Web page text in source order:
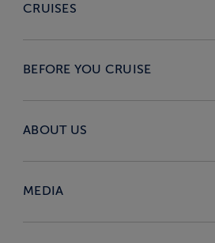
CRUISES
BEFORE YOU CRUISE
ABOUT US
MEDIA